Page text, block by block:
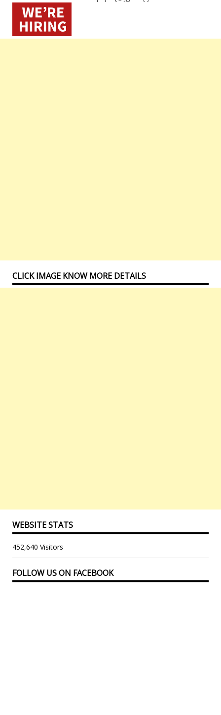
CLICK IMAGE KNOW MORE DETAILS
WEBSITE STATS
452,640 Visitors
FOLLOW US ON FACEBOOK